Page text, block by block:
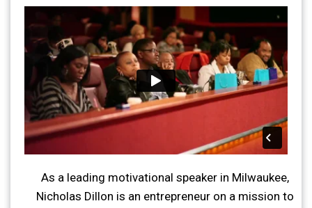
As a leading motivational speaker in Milwaukee,
Nicholas Dillon is an entrepreneur on a mission to